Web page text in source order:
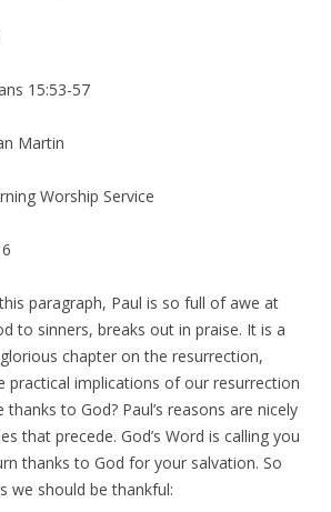
15:53-57
Martin
Worship Service
paragraph, Paul is so full of awe at
to sinners, breaks out in praise. It is a
chapter on the resurrection,
practical implications of our resurrection
to God? Paul’s reasons are nicely
that precede. God’s Word is calling you
thanks to God for your salvation. So
we should be thankful: